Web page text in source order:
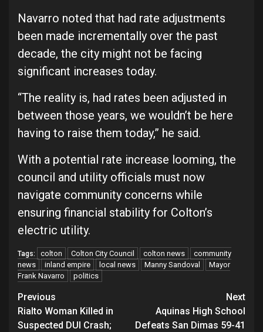
Navarro noted that had rate adjustments
been made incrementally over the past
decade, the city might not be facing
significant increases today.
“The reality is, had rates been adjusted in
between those years, we wouldn’t be here
having to raise them today,” he said.
With a potential rate increase looming, the
council and utility officials must now
navigate community concerns while
ensuring financial stability for Colton’s
electric utility.
Tags: colton Colton City Council colton news
community
news
inland empire local news Manny Sandoval
Mayor
Frank Navarro
politics
Continue
Reading
Previous
Rialto Woman Killed in
Suspected DUI Crash;
Next
Aquinas High School
Defeats San Dimas 59-41